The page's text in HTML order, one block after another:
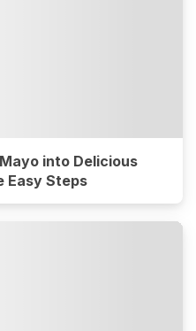
into Delicious
Easy Steps